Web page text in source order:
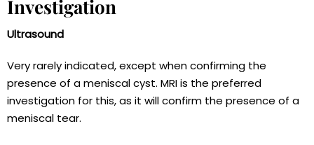
Investigation
Ultrasound
Very rarely indicated, except when confirming the
presence of a meniscal cyst. MRI is the preferred
investigation for this, as it will confirm the presence of a
meniscal tear.